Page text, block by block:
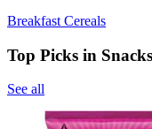
Breakfast Cereals
Top Picks in
See all